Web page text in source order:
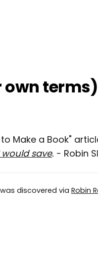
terms)
to Make a Book"
would save. - Robin
discovered via Robin